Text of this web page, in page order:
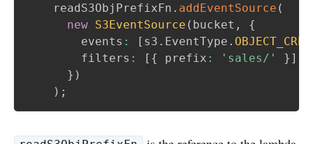
    readS3ObjPrefixFn
. addEventSource (
new S3EventSource ( bucket ,
{
        events
: [ s3 . EventType .
        filters
: [ { prefix : 'sales/' } ]
} )
) ;